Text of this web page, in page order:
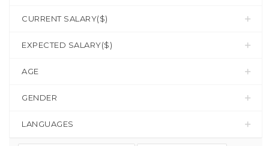
CURRENT SALARY($)
EXPECTED SALARY($)
AGE
GENDER
LANGUAGES